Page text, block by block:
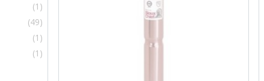
(1)
(49)
(1)
(1)